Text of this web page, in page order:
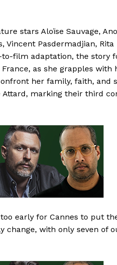
stars Aloïse Sauvage,
Vincent Pasdermadjian, Rita
to-film adaptation, the story
as she grapples with
her family, faith, and
marking their third
early for Cannes to put
change, with only seven of